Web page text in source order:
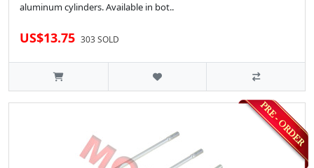
aluminum cylinders. Available in bot..
US$13.75 303 SOLD